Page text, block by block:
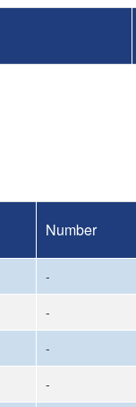
Number
-
-
-
-